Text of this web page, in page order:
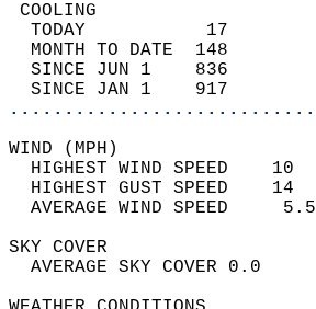
TODAY           17
MONTH TO DATE  148
SINCE JUN 1    836
SINCE JAN 1    917
HIGHEST WIND SPEED
HIGHEST GUST SPEED
AVERAGE
SKY